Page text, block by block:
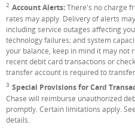
Footnote
2 Account Alerts:There's no charge
rates may apply. Delivery of alerts
including service outages affecting
technology failures; and system
your balance, keep in mind it may not
recent debit card transactions or
transfer account is required to
Footnote
3 Special Provisions for Card
Chase will reimburse unauthorized
promptly. Certain limitations apply.
details.